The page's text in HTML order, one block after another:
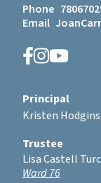
Phone
Email
Principal
Kristen Hodgins
Trustee
Lisa Castell
Ward 76